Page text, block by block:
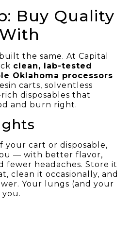
Buy Quality
the same. At Capital
clean, lab-tested
Oklahoma processors
carts, solventless
disposables that
and burn right.
your cart or disposable,
— with better flavor,
fewer headaches. Store it
clean it occasionally, and
Your lungs (and your